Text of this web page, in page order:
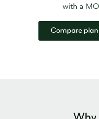
with a
Compare